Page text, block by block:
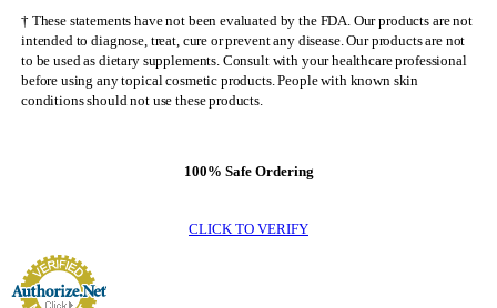
† These statements have not been evaluated by the FDA. Our products are not
intended to diagnose, treat, cure or prevent any disease. Our products are not
to be used as dietary supplements. Consult with your healthcare professional
before using any topical cosmetic products. People with known skin
conditions should not use these products.
100% Safe Ordering
CLICK TO VERIFY